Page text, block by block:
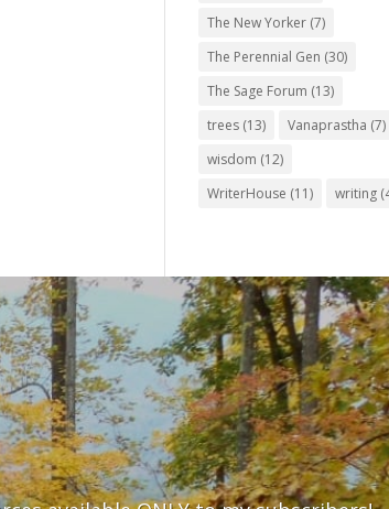
The New Yorker (7)
The Perennial Gen (30)
The Sage Forum (13)
trees (13) Vanaprastha (7)
wisdom (12)
WriterHouse (11) writing